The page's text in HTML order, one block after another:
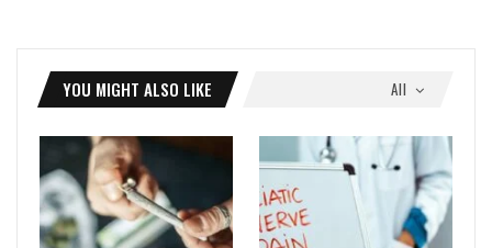
All
YOU MIGHT ALSO LIKE